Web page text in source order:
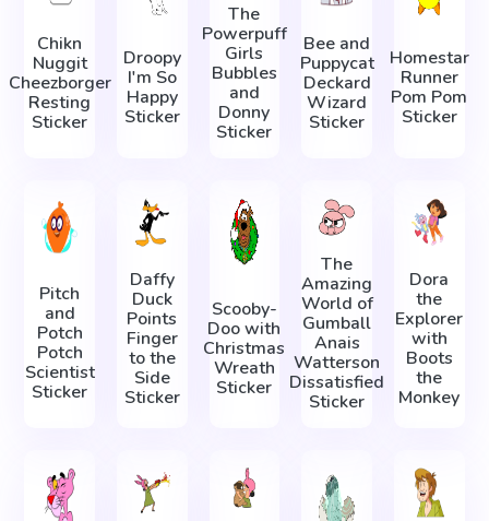
Chikn
Nuggit
Cheezborger
Resting
Sticker
Droopy
I'm So
Happy
Sticker
The
Powerpuff
Girls
Bubbles
and
Donny
Sticker
Bee and
Puppycat
Deckard
Wizard
Sticker
Homestar
Runner
Pom Pom
Sticker
Pitch
and
Potch
Potch
Scientist
Sticker
Daffy
Duck
Points
Finger
to the
Side
Sticker
Scooby-
Doo with
Christmas
Wreath
Sticker
The
Amazing
World of
Gumball
Anais
Watterson
Dissatisfied
Sticker
Dora
the
Explorer
with
Boots
the
Monkey